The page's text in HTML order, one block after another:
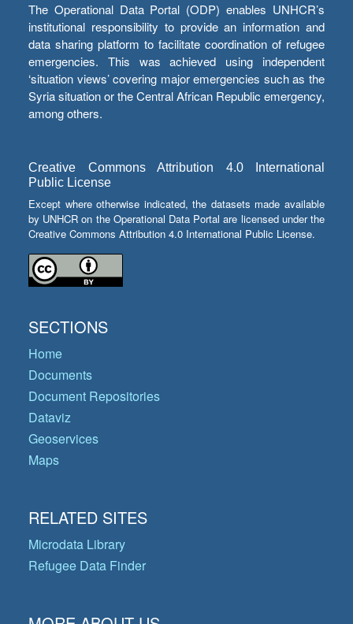
The Operational Data Portal (ODP) enables UNHCR’s
institutional responsibility to provide an information and
data sharing platform to facilitate coordination of refugee
emergencies. This was achieved using independent
‘situation views’ covering major emergencies such as the
Syria situation or the Central African Republic emergency,
among others.
Creative Commons Attribution 4.0 International
Public License
Except where otherwise indicated, the datasets made available
by UNHCR on the Operational Data Portal are licensed under the
Creative Commons Attribution 4.0 International Public License.
SECTIONS
Home
Documents
Document Repositories
Dataviz
Geoservices
Maps
RELATED SITES
Microdata Library
Refugee Data Finder